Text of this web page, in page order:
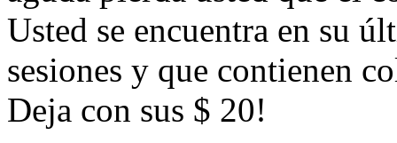
Usted se encuentra en su
sesiones y que contienen
Deja con sus $ 20!